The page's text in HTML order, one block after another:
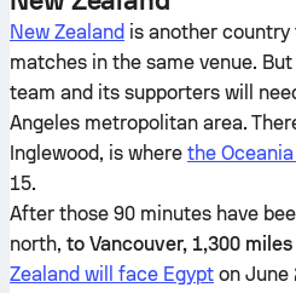
New Zealand is another
matches in the same venue.
team and its supporters will
Angeles metropolitan area.
Inglewood, is where the
15.
After those 90 minutes have
north, to Vancouver, 1,300
Zealand will face Egypt on June